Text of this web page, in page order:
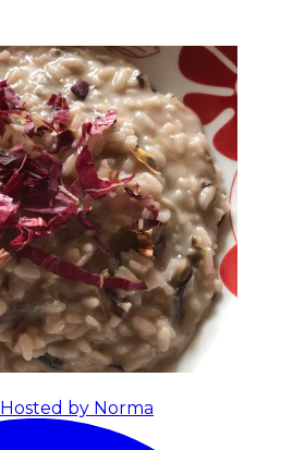
Hosted by Norma